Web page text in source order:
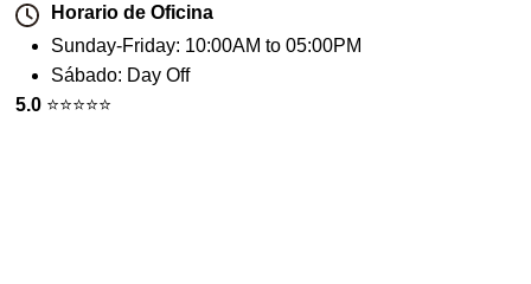
Horario de Oficina
Sunday-Friday: 10:00AM to 05:00PM
Sábado: Day Off
5.0 ⭐️⭐️⭐️⭐️⭐️